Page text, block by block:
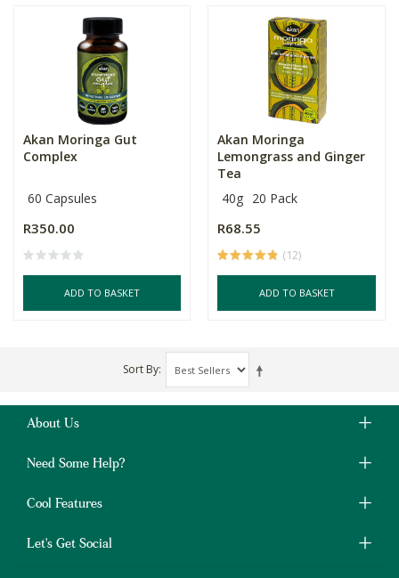
Akan Moringa Gut
Complex
60 Capsules
R350.00
ADD TO BASKET
Akan Moringa
Lemongrass and Ginger
Tea
40g 20 Pack
R68.55
(12)
ADD TO BASKET
Sort By
About Us
Need Some Help?
Cool Features
Let's Get Social